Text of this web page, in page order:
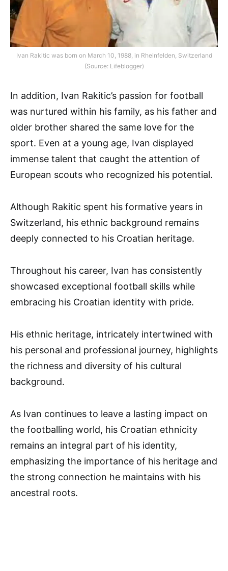
Ivan Rakitic was born on March 10, 1988, in Rheinfelden, Switzerland
(Source: Lifeblogger)
In addition, Ivan Rakitic’s passion for football
was nurtured within his family, as his father and
older brother shared the same love for the
sport. Even at a young age, Ivan displayed
immense talent that caught the attention of
European scouts who recognized his potential.
Although Rakitic spent his formative years in
Switzerland, his ethnic background remains
deeply connected to his Croatian heritage.
Throughout his career, Ivan has consistently
showcased exceptional football skills while
embracing his Croatian identity with pride.
His ethnic heritage, intricately intertwined with
his personal and professional journey, highlights
the richness and diversity of his cultural
background.
As Ivan continues to leave a lasting impact on
the footballing world, his Croatian ethnicity
remains an integral part of his identity,
emphasizing the importance of his heritage and
the strong connection he maintains with his
ancestral roots.